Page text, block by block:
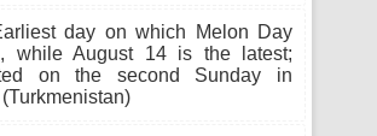
day on which Melon Day
while August 14 is the latest;
on the second Sunday in